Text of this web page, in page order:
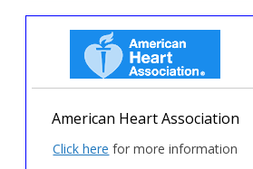
American Heart Association
Click here for more information